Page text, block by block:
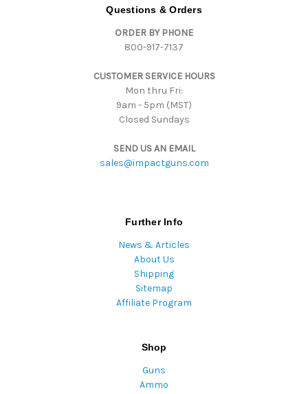
Questions & Orders
ORDER BY PHONE
800-917-7137
CUSTOMER SERVICE HOURS
Mon thru Fri:
9am - 5pm (MST)
Closed Sundays
SEND US AN EMAIL
sales@impactguns.com
Further Info
News & Articles
About Us
Shipping
Sitemap
Affiliate Program
Shop
Guns
Ammo